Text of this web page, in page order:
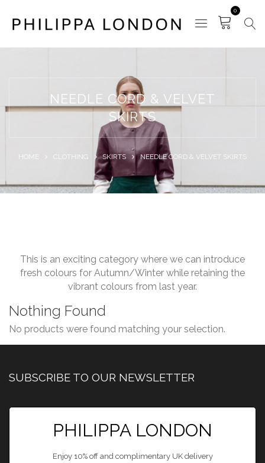
0
NEEDLE CORD & VELVET
SKIRTS
HOME CLOTHING SKIRTS NEEDLE CORD & VELVET SKIRTS
This is an exciting category where we can introduce
fresh colours for Autumn/Winter while retaining the
vibrant colours from last year.
Nothing Found
No products were found matching your selection.
SUBSCRIBE TO OUR NEWSLETTER
PHILIPPA LONDON
Enjoy 10% off and complimentary UK delivery